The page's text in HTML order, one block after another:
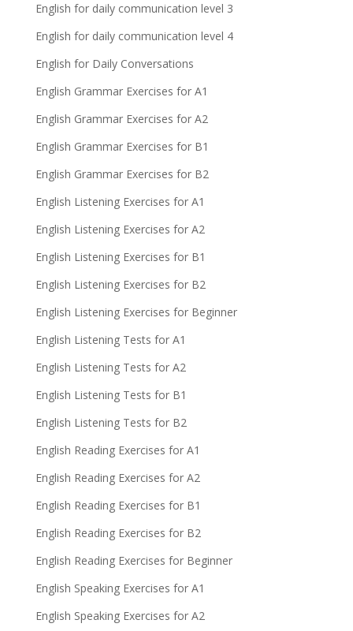
English for daily communication level 3
English for daily communication level 4
English for Daily Conversations
English Grammar Exercises for A1
English Grammar Exercises for A2
English Grammar Exercises for B1
English Grammar Exercises for B2
English Listening Exercises for A1
English Listening Exercises for A2
English Listening Exercises for B1
English Listening Exercises for B2
English Listening Exercises for Beginner
English Listening Tests for A1
English Listening Tests for A2
English Listening Tests for B1
English Listening Tests for B2
English Reading Exercises for A1
English Reading Exercises for A2
English Reading Exercises for B1
English Reading Exercises for B2
English Reading Exercises for Beginner
English Speaking Exercises for A1
English Speaking Exercises for A2